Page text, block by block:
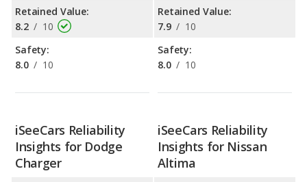
Retained Value:
8.2 / 10
Safety:
8.0 / 10
Retained Value:
7.9 / 10
Safety:
8.0 / 10
iSeeCars Reliability
Insights for Dodge
Charger
iSeeCars Reliability
Insights for Nissan
Altima